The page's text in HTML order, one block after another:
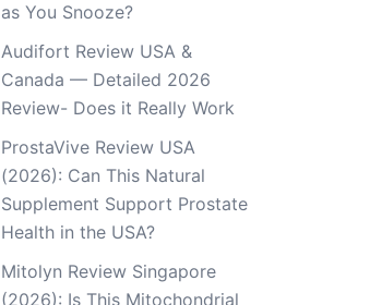
as You Snooze?
Audifort Review USA &
Canada — Detailed 2026
Review- Does it Really Work
ProstaVive Review USA
(2026): Can This Natural
Supplement Support Prostate
Health in the USA?
Mitolyn Review Singapore
(2026): Is This Mitochondrial